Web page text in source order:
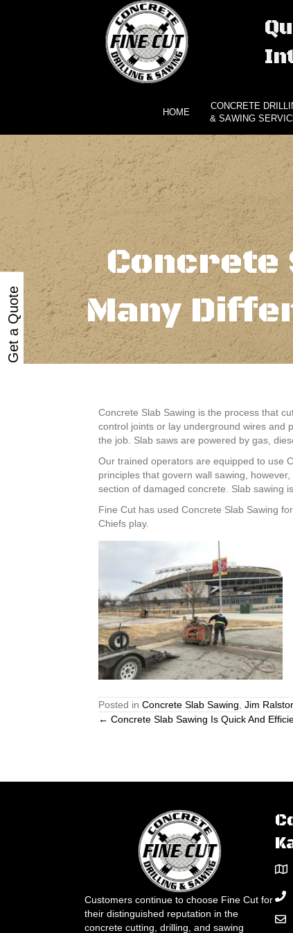
HOME
CONCRETE
& SAWING
Concrete
Many
Concrete Slab Sawing is the process that
control joints or lay underground wires and
the job. Slab saws are powered by gas,
Our trained operators are equipped to use
principles that govern wall sawing,
section of damaged concrete. Slab sawing
Fine Cut has used Concrete Slab Sawing
Chiefs play.
Posted in Concrete Slab Sawing Jim
Posts
← Concrete Slab Sawing Is Quick And
Customers continue to choose Fine Cut for
their distinguished reputation in the
concrete cutting, drilling, and sawing
Get a Quote